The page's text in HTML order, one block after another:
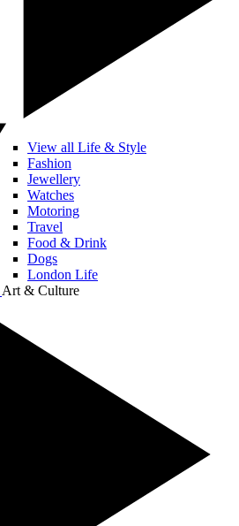
View all Life & Style
Fashion
Jewellery
Watches
Motoring
Travel
Food & Drink
Dogs
London Life
Art & Culture